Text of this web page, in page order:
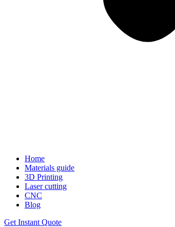
Home
Materials guide
3D Printing
Laser cutting
CNC
Blog
Get Instant Quote